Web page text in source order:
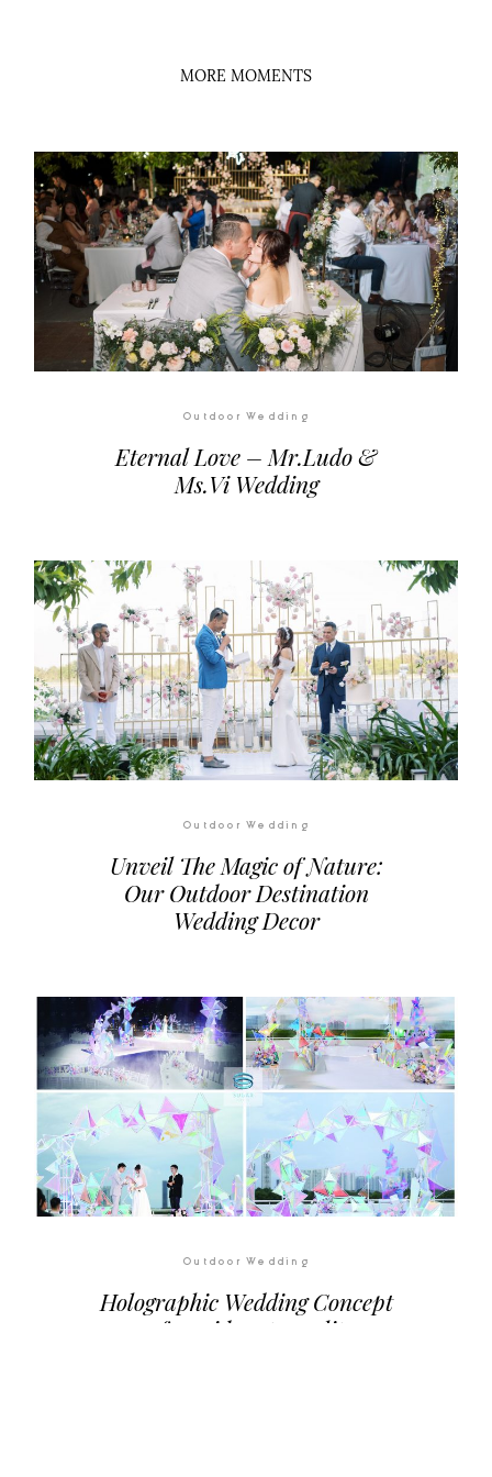
Outdoor Wedding
Eternal Love – Mr.Ludo &
Ms.Vi Wedding
Outdoor Wedding
Unveil The Magic of Nature:
Our Outdoor Destination
Wedding Decor
Outdoor Wedding
Holographic Wedding Concept
– from ideas to reality